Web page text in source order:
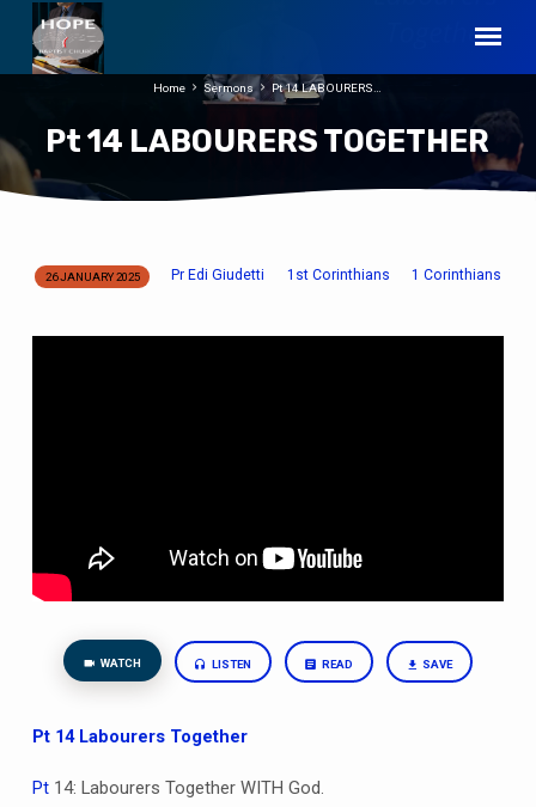
Pt 14 LABOURERS TOGETHER
Home Sermons Pt 14 LABOURERS…
Pt
26 JANUARY 2025 Pr Edi Giudetti 1st Corinthians 1 Corinthians
WATCH LISTEN READ SAVE
Pt 14 Labourers Together
Pt14: Labourers Together WITH God.